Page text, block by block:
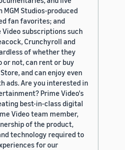
Studios-produced
fan favorites; and
subscriptions such
Crunchyroll and
of whether they
or not, can rent or buy
and can enjoy even
ads. Are you interested in
Prime Video's
best-in-class digital
Video team member,
of the product,
technology required to
for our